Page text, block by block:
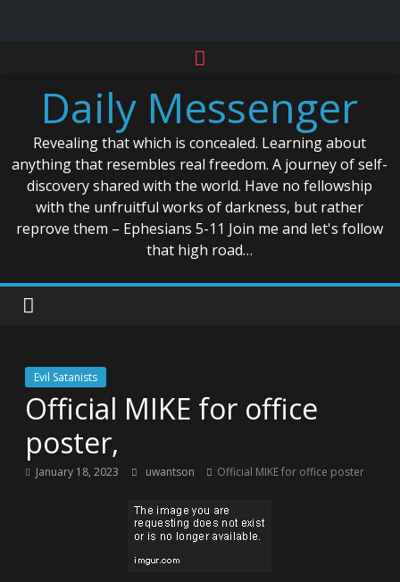
contentDaily Messenger
Revealing that which is concealed. Learning about
anything that resembles real freedom. A journey of self-
discovery shared with the world. Have no fellowship
with the unfruitful works of darkness, but rather
reprove them – Ephesians 5-11 Join me and let's follow
that high road…
Evil Satanists
Official MIKE for office
poster,
January 18, 2023 uwantson Official MIKE for office poster